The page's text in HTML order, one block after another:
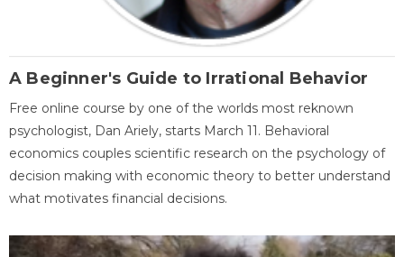
A Beginner's Guide to Irrational Behavior
Free online course by one of the worlds most reknown
psychologist, Dan Ariely, starts March 11. Behavioral
economics couples scientific research on the psychology of
decision making with economic theory to better understand
what motivates financial decisions.